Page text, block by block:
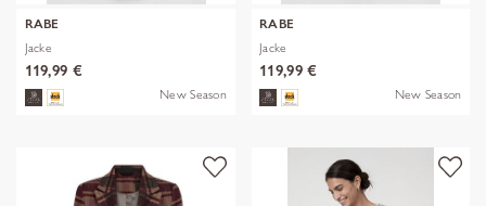
RABE
Jacke
119,99 €
New Season
RABE
Jacke
119,99 €
New Season